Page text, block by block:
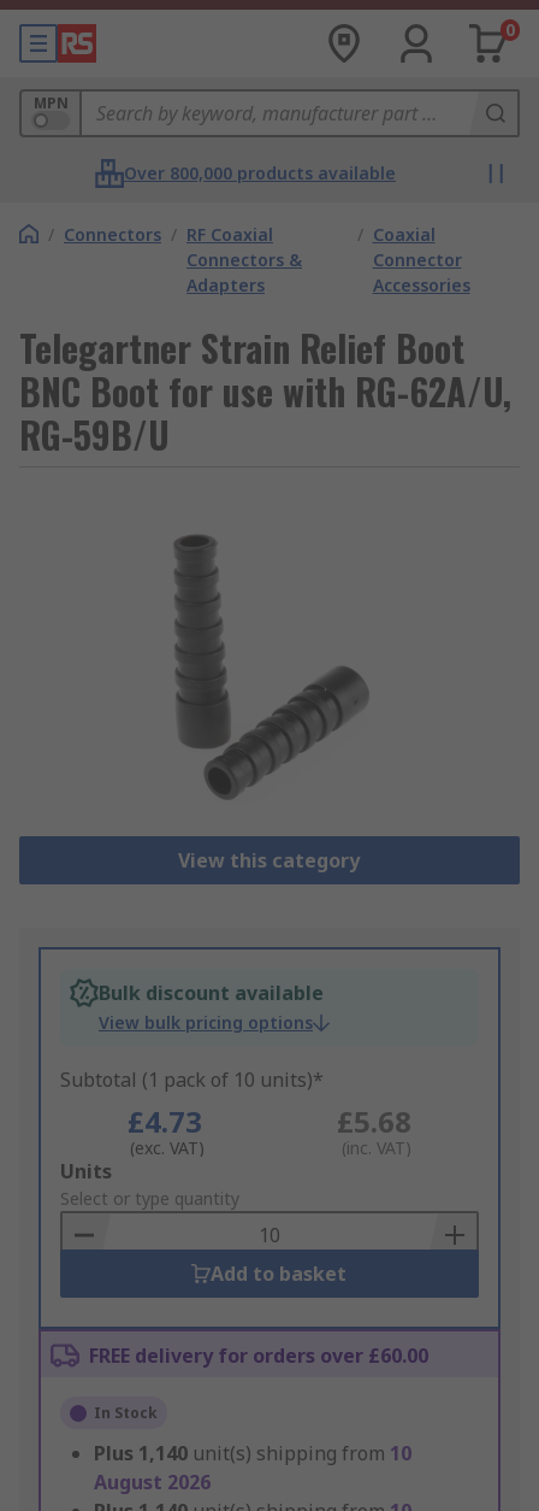
0
MPN
Over 800,000 products available
/ Connectors / RF Coaxial
Connectors &
Adapters
/ Coaxial
Connector
Accessories
Telegartner Strain Relief Boot
BNC Boot for use with RG-62A/U,
RG-59B/U
View this category
Bulk discount available
View bulk pricing options
Subtotal (1 pack of 10 units)*
£4.73
(exc. VAT)
£5.68
(inc. VAT)
Add
to
Basket
Units
Select or type quantity
Add to basket
FREE delivery for orders over £60.00
In Stock
Plus 1,140 unit(s) shipping from 10
August 2026